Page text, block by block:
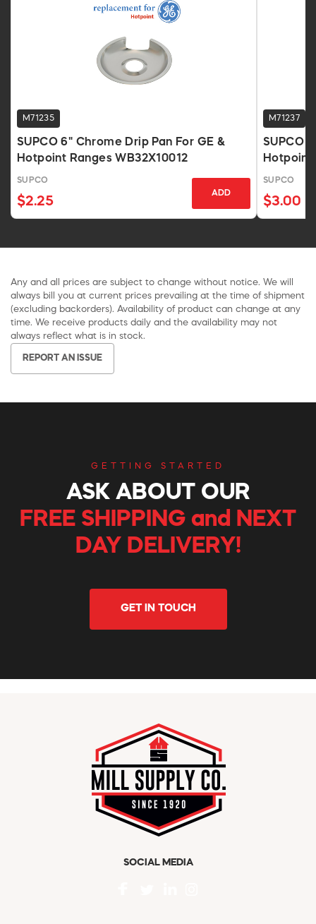
M71235
SUPCO 6" Chrome Drip Pan For GE &
Hotpoint Ranges WB32X10012
SUPCO
$2.25
ADD
M71237
SUPCO
Hotpoint
SUPCO
$3.00
Any and all prices are subject to change without notice. We will
always bill you at current prices prevailing at the time of shipment
(excluding backorders). Availability of product can change at any
time. We receive products daily and the availability may not
always reflect what is in stock.
REPORT AN ISSUE
GETTING STARTED
ASK ABOUT OUR
FREE SHIPPING and NEXT
DAY DELIVERY!
GET IN TOUCH
SOCIAL MEDIA